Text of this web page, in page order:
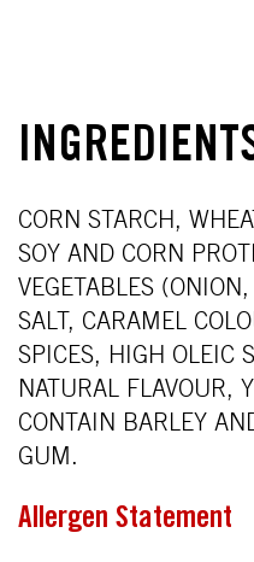
CORN STARCH,
SOY AND CORN
VEGETABLES
SALT, CARAMEL
SPICES, HIGH OLEIC
NATURAL FLAVOUR,
CONTAIN BARLEY
GUM.
Allergen Statement